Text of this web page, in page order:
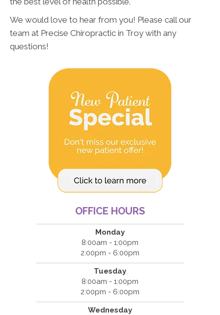
We would love to hear from you! Please call our
team at Precise Chiropractic in Troy with any
questions!
OFFICE HOURS
Monday
8:00am - 1:00pm
2:00pm - 6:00pm
Tuesday
8:00am - 1:00pm
2:00pm - 6:00pm
Wednesday